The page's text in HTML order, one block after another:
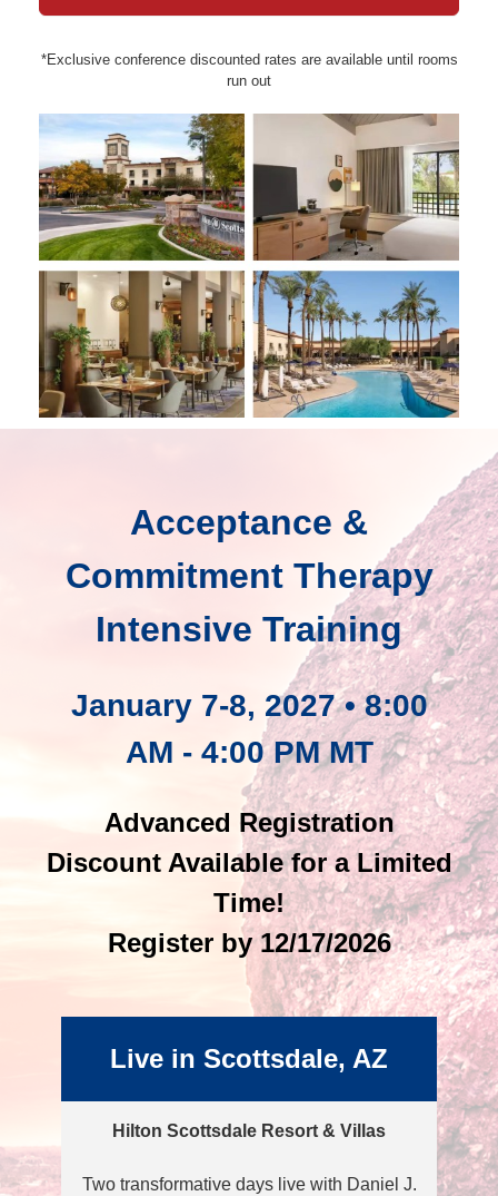
*Exclusive conference discounted rates are available until rooms
run out
Acceptance &
Commitment Therapy
Intensive Training
January 7-8, 2027 • 8:00
AM - 4:00 PM MT
Advanced Registration
Discount Available for a Limited
Time!
Register by 12/17/2026
Live in Scottsdale, AZ
Hilton Scottsdale Resort & Villas
Two transformative days live with Daniel J.